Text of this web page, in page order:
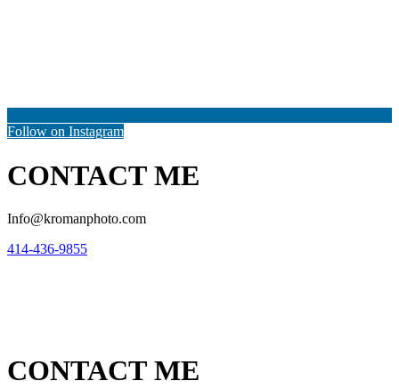
Follow on Instagram
CONTACT ME
Info@kromanphoto.com
414-436-9855
CONTACT ME